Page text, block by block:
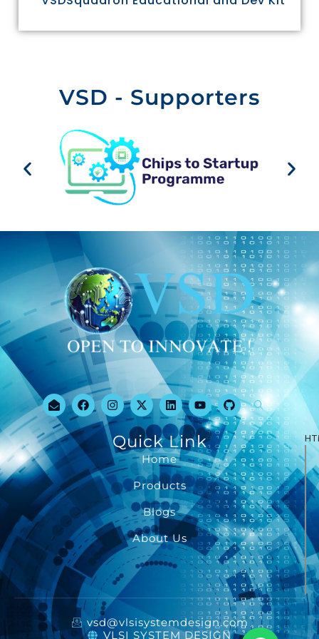
VSD - Supporters
Quick Link
Home
Products
Blogs
About Us
vsd@vlsisystemdesign.com
VLSI SYSTEM DESIGN